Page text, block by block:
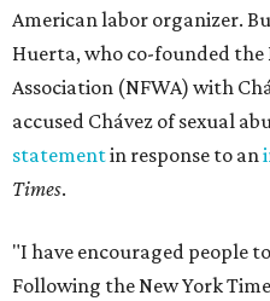
American labor organizer.
Huerta, who co-founded
Association (NFWA) with
accused Chávez of sexual
statementin response to an
Times.
"I have encouraged people
Following the New York